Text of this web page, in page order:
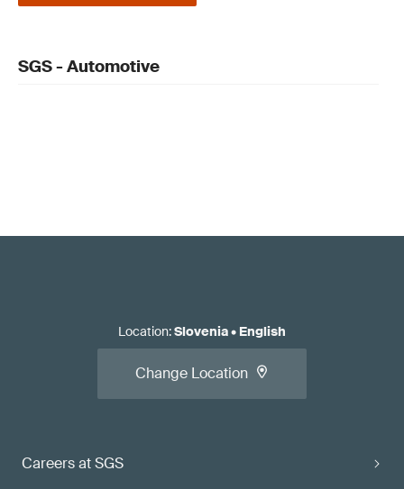
SGS - Automotive
Careers at SGS
Location:Slovenia• English
Change Location